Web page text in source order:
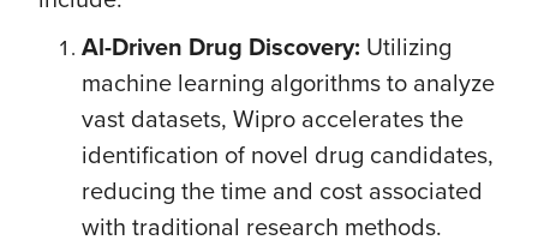
Al-Driven Drug Discovery: Utilizing
machine learning algorithms to analyze
vast datasets, Wipro accelerates the
identification of novel drug candidates,
reducing the time and cost associated
with traditional research methods.